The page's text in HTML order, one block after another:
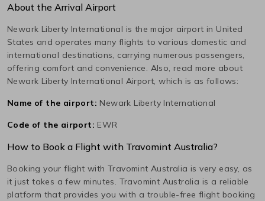
About the Arrival Airport
Newark Liberty International is the major airport in United
States and operates many flights to various domestic and
international destinations, carrying numerous passengers,
offering comfort and convenience. Also, read more about
Newark Liberty International Airport, which is as follows:
Name of the airport: Newark Liberty International
Code of the airport: EWR
How to Book a Flight with Travomint Australia?
Booking your flight with Travomint Australia is very easy, as
it just takes a few minutes. Travomint Australia is a reliable
platform that provides you with a trouble-free flight booking